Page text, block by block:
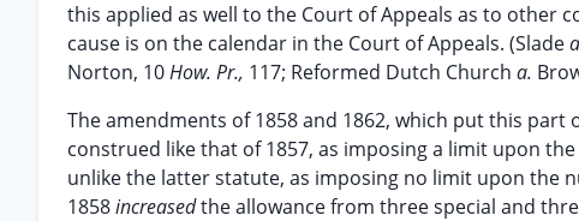
this applied as well to the Court of Appeals as to other
cause is on the calendar in the Court of Appeals. (Slade
Norton, 10How. Pr., 117; Reformed Dutch Church a.
The amendments of 1858 and 1862, which put this
construed like that of 1857, as imposing a limit upon
unlike the latter statute, as imposing no limit upon the
1858increasedthe allowance from three special and